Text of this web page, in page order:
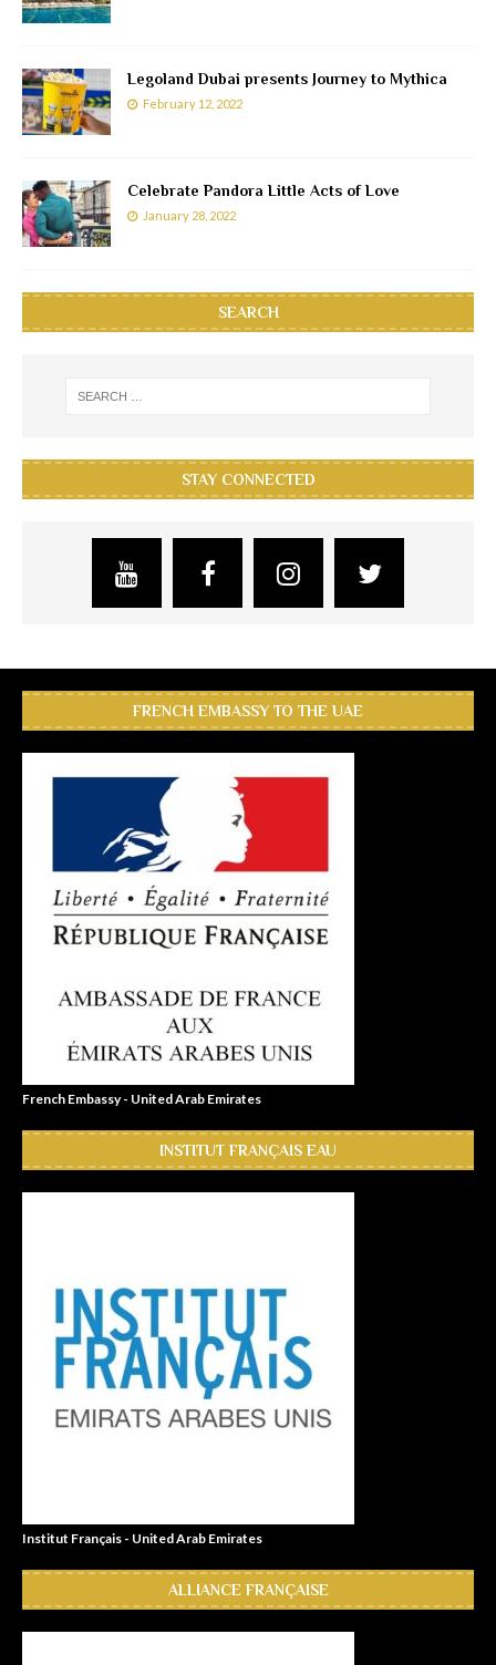
Legoland Dubai presents Journey to Mythica
February 12, 2022
Celebrate Pandora Little Acts of Love
January 28, 2022
SEARCH
STAY CONNECTED
FRENCH EMBASSY TO THE UAE
French Embassy - United Arab Emirates
INSTITUT FRANÇAIS EAU
Institut Français - United Arab Emirates
ALLIANCE FRANÇAISE